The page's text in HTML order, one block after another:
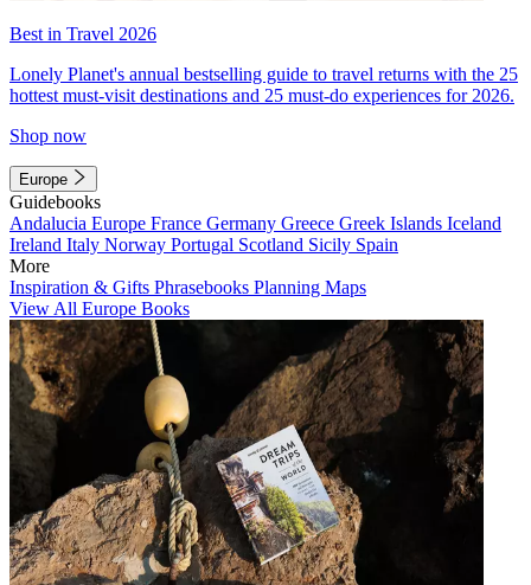
Best in Travel 2026
Lonely Planet's annual bestselling guide to travel returns with the 25
hottest must-visit destinations and 25 must-do experiences for 2026.
Shop now
Europe
Guidebooks
Andalucia Europe France Germany Greece Greek Islands Iceland
Ireland Italy Norway Portugal Scotland Sicily Spain
More
Inspiration & Gifts Phrasebooks Planning Maps
View All Europe Books